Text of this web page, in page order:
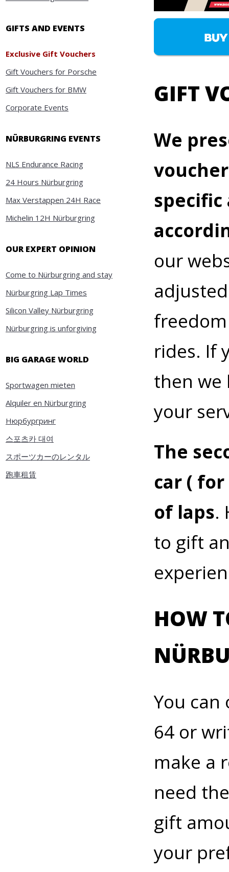
GIFTS AND EVENTS
Exclusive Gift Vouchers
Gift Vouchers for Porsche
Gift Vouchers for BMW
Corporate Events
NÜRBURGRING EVENTS
NLS Endurance Racing
24 Hours Nürburgring
Max Verstappen 24H Race
Michelin 12H Nürburgring
OUR EXPERT OPINION
Come to Nürburgring and stay
Nürburgring Lap Times
Silicon Valley Nürburgring
Nürburgring is unforgiving
BIG GARAGE WORLD
Sportwagen mieten
Alquiler en Nürburgring
Нюрбургринг
스포츠카 대여
スポーツカーのレンタル
跑車租賃
GIFT
We
our
rides. If
then we
your
The
car (
of laps.
to gift
HOW
You can
64 or
make a
need
gift
your